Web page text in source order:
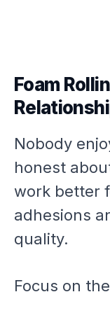
Foam
Nobody
honest
work better
adhesions
quality.
Focus on